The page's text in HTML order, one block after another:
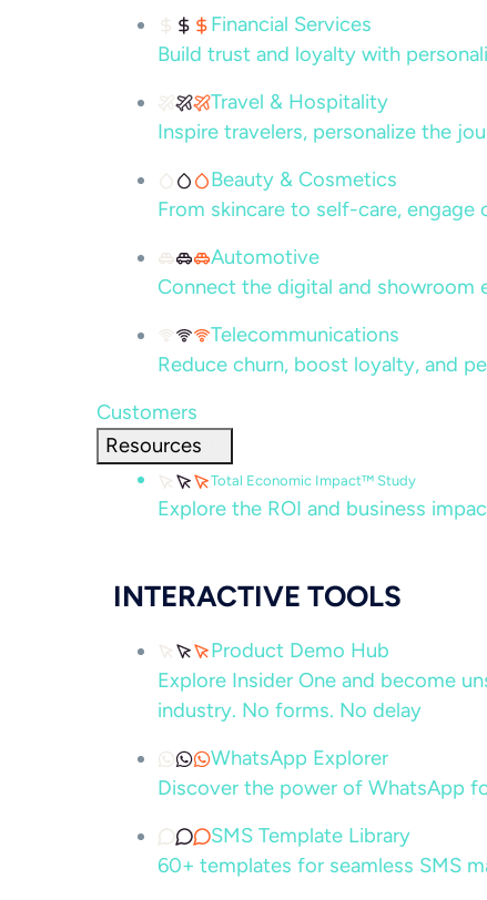
Financial Services
Build trust and loyalty with
Travel & Hospitality
Inspire travelers, personalize the
Beauty & Cosmetics
From skincare to self-care,
Automotive
Connect the digital and showroom
Telecommunications
Reduce churn, boost loyalty, and
Customers
Resources
Total Economic Impact™ Study
Explore the ROI and business
INTERACTIVE TOOLS
Product Demo Hub
Explore Insider One and become
industry. No forms. No delay
WhatsApp Explorer
Discover the power of WhatsApp
SMS Template Library
60+ templates for seamless SMS